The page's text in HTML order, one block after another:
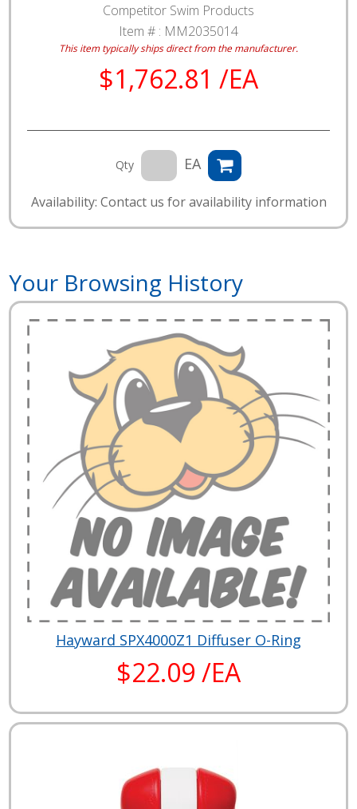
Competitor Swim Products
Item # : MM2035014
This item typically ships direct from the manufacturer.
$1,762.81 /EA
Qty EA
Availability: Contact us for availability information
Your Browsing History
Hayward SPX4000Z1 Diffuser O-Ring
$22.09 /EA